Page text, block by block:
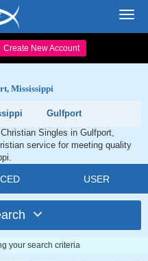
Create New Account
Mississippi
Gulfport
Singles in Gulfport,
service for meeting quality
USER
your search criteria